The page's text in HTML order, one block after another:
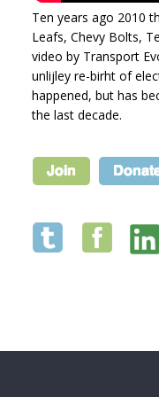
Ten years ago 2010
Leafs, Chevy Bolts,
video by Transport
unlijley re-birht of
happened, but has
the last decade.